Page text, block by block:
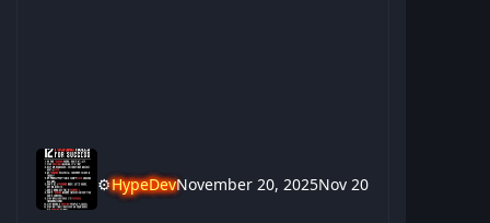
⚙️HypeDevNovember 20, 2025Nov 20